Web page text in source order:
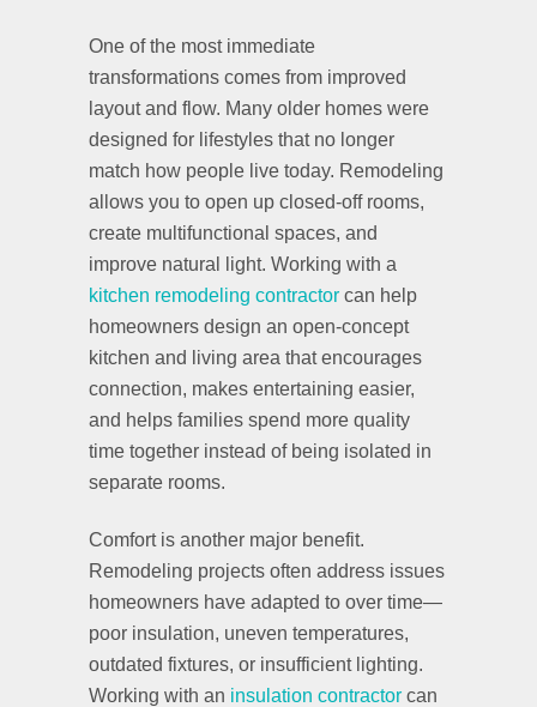
One of the most immediate
transformations comes from improved
layout and flow. Many older homes were
designed for lifestyles that no longer
match how people live today. Remodeling
allows you to open up closed-off rooms,
create multifunctional spaces, and
improve natural light. Working with a
kitchen remodeling contractor can help
homeowners design an open-concept
kitchen and living area that encourages
connection, makes entertaining easier,
and helps families spend more quality
time together instead of being isolated in
separate rooms.
Comfort is another major benefit.
Remodeling projects often address issues
homeowners have adapted to over time—
poor insulation, uneven temperatures,
outdated fixtures, or insufficient lighting.
Working with an insulation contractor can